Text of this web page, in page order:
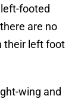
footed
are no
their left foot
wing and